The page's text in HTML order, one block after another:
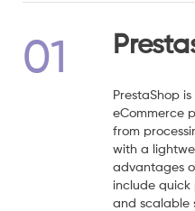
01
PrestaShop
eCommerce
from
with a
advantages
include quick
and scalable